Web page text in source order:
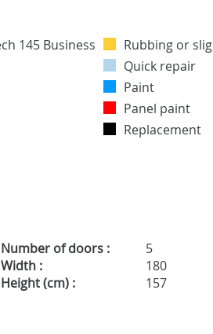
Rubbing or
Quick repair
Paint
Panel paint
Replacement
Number of doors : 5
Width : 180
Height (cm) : 157